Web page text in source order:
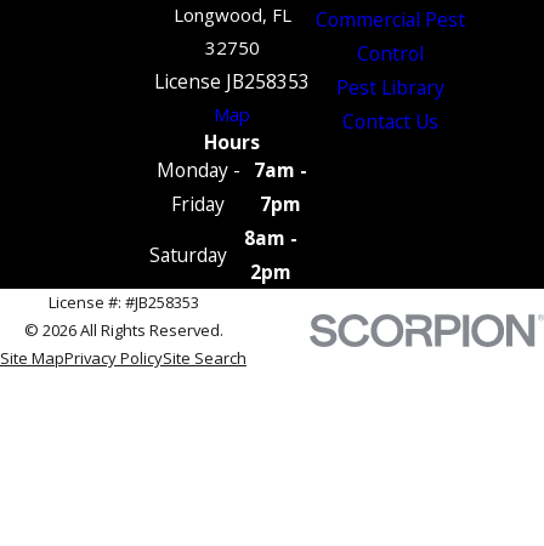
Longwood, FL
32750
License JB258353
Map
Hours
Monday -
Friday
7am -
7pm
Saturday
8am -
2pm
Commercial Pest
Control
Pest Library
Contact Us
License #: #JB258353
© 2026 All Rights Reserved.
Site MapPrivacy PolicySite Search